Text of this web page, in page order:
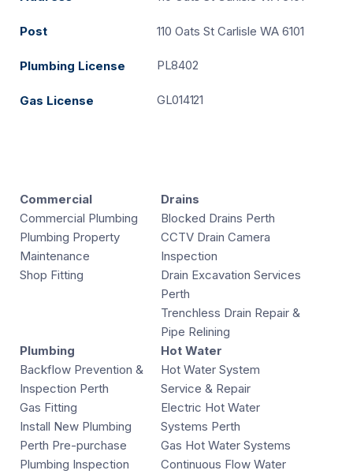
Post 110 Oats St Carlisle WA 6101
Plumbing License PL8402
Gas License GL014121
Commercial
Commercial Plumbing
Plumbing Property
Maintenance
Shop Fitting
Drains
Blocked Drains Perth
CCTV Drain Camera
Inspection
Drain Excavation Services
Perth
Trenchless Drain Repair &
Pipe Relining
Plumbing
Backflow Prevention &
Inspection Perth
Gas Fitting
Install New Plumbing
Perth Pre-purchase
Plumbing Inspection
Hot Water
Hot Water System
Service & Repair
Electric Hot Water
Systems Perth
Gas Hot Water Systems
Continuous Flow Water